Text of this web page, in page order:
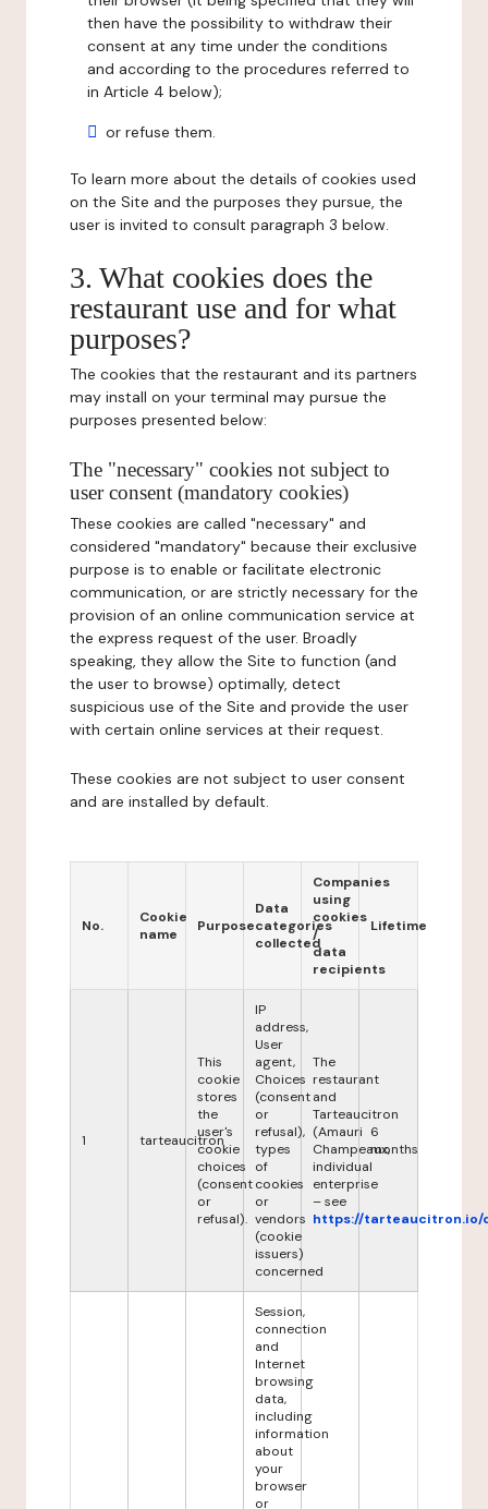
then have the possibility to withdraw their
consent at any time under the conditions
and according to the procedures referred to
in Article 4 below);
or refuse them.
To learn more about the details of cookies used
on the Site and the purposes they pursue, the
user is invited to consult paragraph 3 below.
3. What cookies does the
restaurant use and for what
purposes?
The cookies that the restaurant and its partners
may install on your terminal may pursue the
purposes presented below:
The "necessary" cookies not subject to
user consent (mandatory cookies)
These cookies are called "necessary" and
considered "mandatory" because their exclusive
purpose is to enable or facilitate electronic
communication, or are strictly necessary for the
provision of an online communication service at
the express request of the user. Broadly
speaking, they allow the Site to function (and
the user to browse) optimally, detect
suspicious use of the Site and provide the user
with certain online services at their request.
These cookies are not subject to user consent
and are installed by default.
No.
Cookie
name
Purpose
Data
categories
collected
Companies
using
cookies
/
data
recipients
Lifetime
1 tarteaucitron
This
cookie
stores
the
user's
cookie
choices
(consent
or
refusal).
IP
address,
User
agent,
Choices
(consent
or
refusal),
types
of
cookies
or
vendors
(cookie
issuers)
concerned
The
restaurant
and
Tarteaucitron
(Amauri
Champeaux,
individual
enterprise
– see
https://tarteaucitron.io/
6
months
Session,
connection
and
Internet
browsing
data,
including
information
about
your
browser
or